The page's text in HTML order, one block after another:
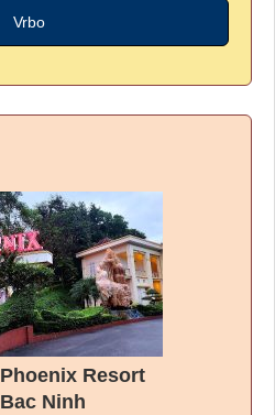
Vrbo
Phoenix Resort
Bac Ninh